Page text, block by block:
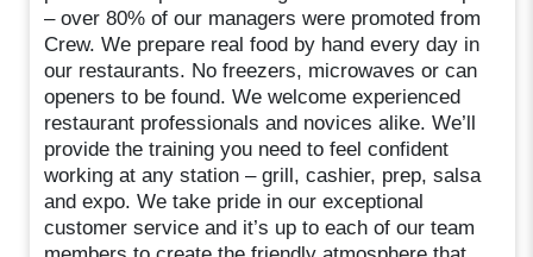
– over 80% of our managers were promoted from
Crew. We prepare real food by hand every day in
our restaurants. No freezers, microwaves or can
openers to be found. We welcome experienced
restaurant professionals and novices alike. We’ll
provide the training you need to feel confident
working at any station – grill, cashier, prep, salsa
and expo. We take pride in our exceptional
customer service and it’s up to each of our team